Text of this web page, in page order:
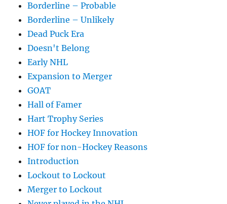
Borderline – Probable
Borderline – Unlikely
Dead Puck Era
Doesn't Belong
Early NHL
Expansion to Merger
GOAT
Hall of Famer
Hart Trophy Series
HOF for Hockey Innovation
HOF for non-Hockey Reasons
Introduction
Lockout to Lockout
Merger to Lockout